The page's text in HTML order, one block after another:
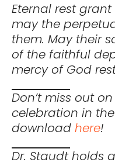
Eternal rest
may the
them. May their
of the faithful
mercy of God
Don’t miss out
celebration in
download here!
Dr. Staudt holds